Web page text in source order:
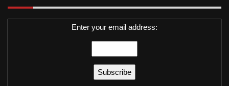
Enter your email address: